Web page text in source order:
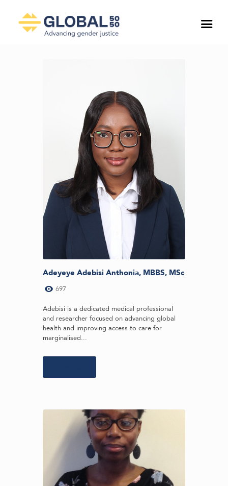
Adeyeye Adebisi Anthonia, MBBS, MSc
697
Adebisi is a dedicated medical professional
and researcher focused on advancing global
health and improving access to care for
marginalised...